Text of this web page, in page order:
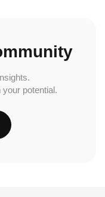
potential.